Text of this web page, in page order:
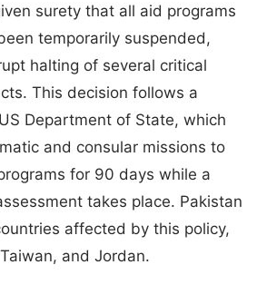
surety that all aid programs
temporarily suspended,
halting of several critical
This decision follows a
Department of State, which
and consular missions to
for 90 days while a
takes place. Pakistan
affected by this policy,
and Jordan.